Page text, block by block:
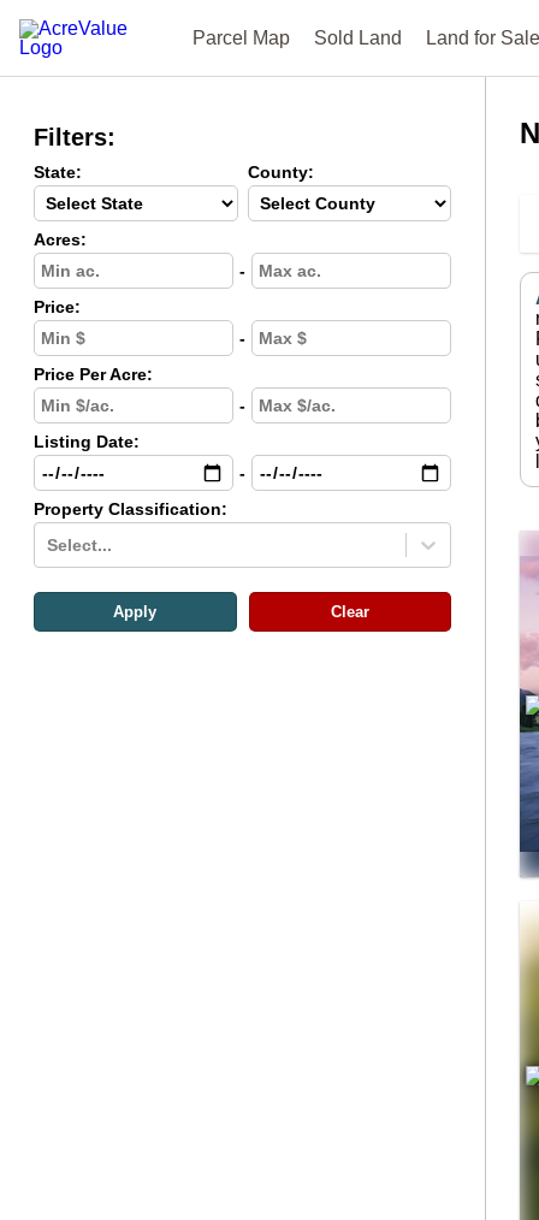
Parcel Map Sold Land Land for Sale
Filters:
State: County:
Acres:
-
Price:
-
Price Per Acre:
-
Listing Date:
-
Property Classification:
Select...
Apply Clear